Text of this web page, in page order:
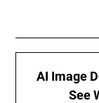
AI Image
See